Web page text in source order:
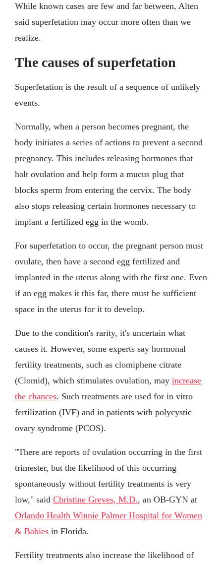
While known cases are few and far between, Alten
said superfetation may occur more often than we
realize.
The causes of superfetation
Superfetation is the result of a sequence of unlikely
events.
Normally, when a person becomes pregnant, the
body initiates a series of actions to prevent a second
pregnancy. This includes releasing hormones that
halt ovulation and help form a mucus plug that
blocks sperm from entering the cervix. The body
also stops releasing certain hormones necessary to
implant a fertilized egg in the womb.
For superfetation to occur, the pregnant person must
ovulate, then have a second egg fertilized and
implanted in the uterus along with the first one. Even
if an egg makes it this far, there must be sufficient
space in the uterus for it to develop.
Due to the condition's rarity, it's uncertain what
causes it. However, some experts say hormonal
fertility treatments, such as clomiphene citrate
(Clomid), which stimulates ovulation, may increase
the chances. Such treatments are used for in vitro
fertilization (IVF) and in patients with polycystic
ovary syndrome (PCOS).
"There are reports of ovulation occurring in the first
trimester, but the likelihood of this occurring
spontaneously without fertility treatments is very
low," said Christine Greves, M.D., an OB-GYN at
Orlando Health Winnie Palmer Hospital for Women
& Babies in Florida.
Fertility treatments also increase the likelihood of